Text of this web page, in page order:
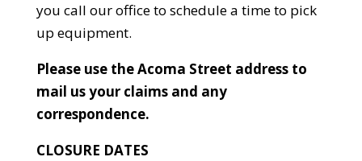
you call our office to schedule a time to pick
up equipment.
Please use the Acoma Street address to
mail us your claims and any
correspondence.
CLOSURE DATES